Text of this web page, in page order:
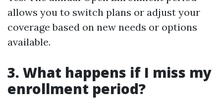
allows you to switch plans or adjust your
coverage based on new needs or options
available.
3. What happens if I miss my
enrollment period?